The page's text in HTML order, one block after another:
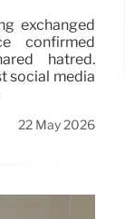
exchanged
confirmed
hatred.
social media
22 May 2026